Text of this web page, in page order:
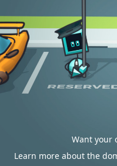
Want your
Learn more about the